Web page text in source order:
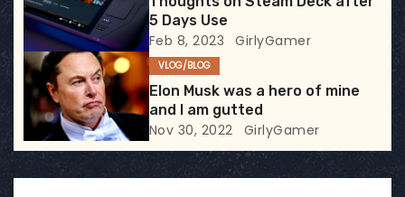
o
n
5 Days Use
Feb 8, 2023 GirlyGamer
VLOG/BLOG
Elon Musk was a hero of mine
and I am gutted
Nov 30, 2022 GirlyGamer